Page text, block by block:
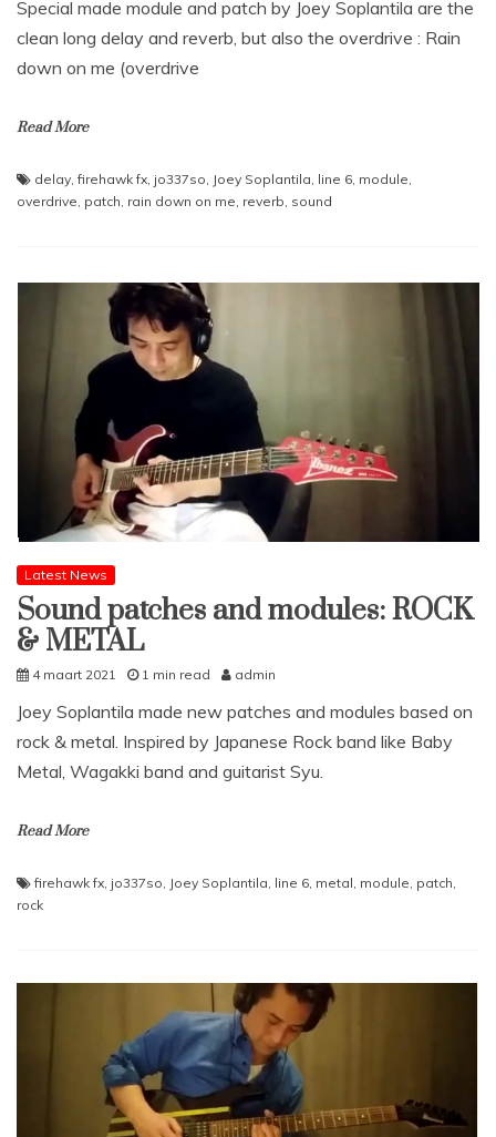
Special made module and patch by Joey Soplantila are the
clean long delay and reverb, but also the overdrive : Rain
down on me (overdrive
Read More
delay ,firehawk fx jo337so Joey Soplantila line 6 module
overdrive patch rain down on me reverb sound
Latest News
Sound patches and modules: ROCK
& METAL
4 maart 2021 1 min read admin
Joey Soplantila made new patches and modules based on
rock & metal. Inspired by Japanese Rock band like Baby
Metal, Wagakki band and guitarist Syu.
Read More
firehawk fx jo337so Joey Soplantila line 6 metal module patch
rock